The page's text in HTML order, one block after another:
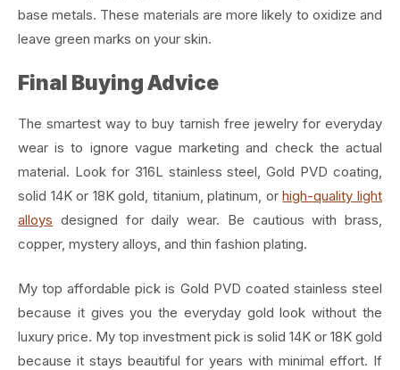
base metals. These materials are more likely to oxidize and
leave green marks on your skin.
Final Buying Advice
The smartest way to buy tarnish free jewelry for everyday
wear is to ignore vague marketing and check the actual
material. Look for 316L stainless steel, Gold PVD coating,
solid 14K or 18K gold, titanium, platinum, orhigh-quality light
alloys designed for daily wear. Be cautious with brass,
copper, mystery alloys, and thin fashion plating.
My top affordable pick is Gold PVD coated stainless steel
because it gives you the everyday gold look without the
luxury price. My top investment pick is solid 14K or 18K gold
because it stays beautiful for years with minimal effort. If